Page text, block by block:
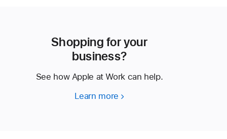
Shopping for your
business?
See how Apple at Work can help.
Learn more Shopping